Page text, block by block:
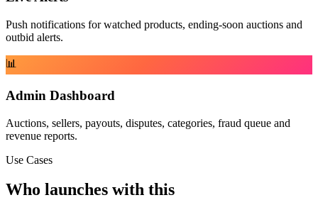
Push notifications for watched products, ending-soon auctions and
outbid alerts.
📊
Admin Dashboard
Auctions, sellers, payouts, disputes, categories, fraud queue and
revenue reports.
Use Cases
Who launches with this